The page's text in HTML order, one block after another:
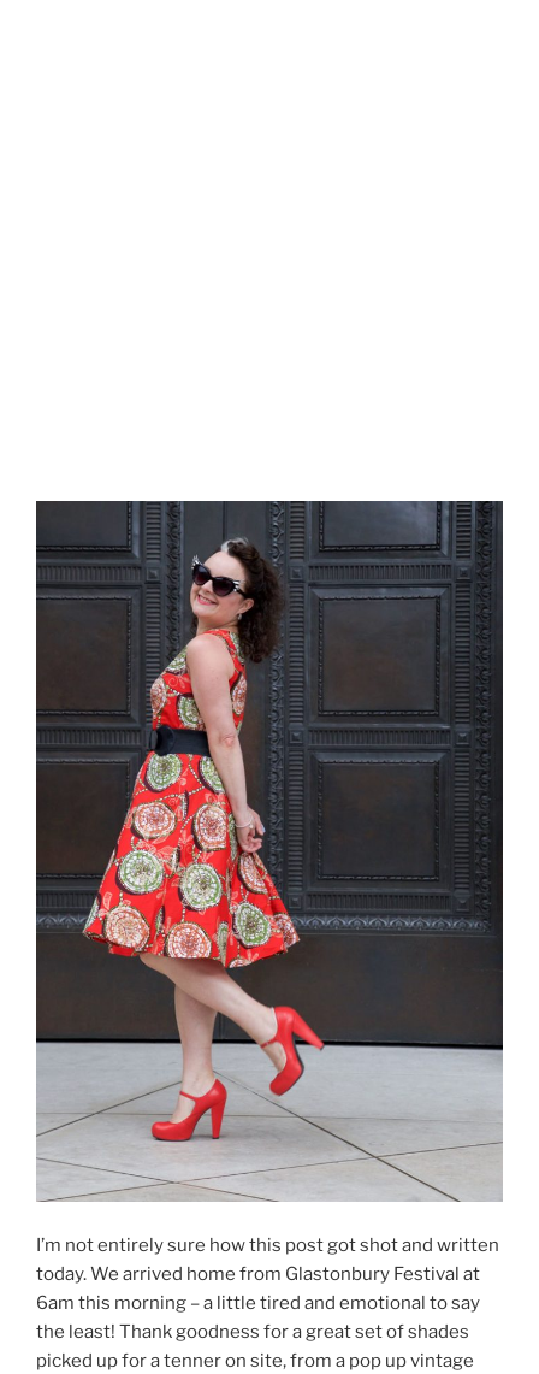
I’m not entirely sure how this post got shot and written
today. We arrived home from Glastonbury Festival at
6am this morning – a little tired and emotional to say
the least! Thank goodness for a great set of shades
picked up for a tenner on site, from a pop up vintage